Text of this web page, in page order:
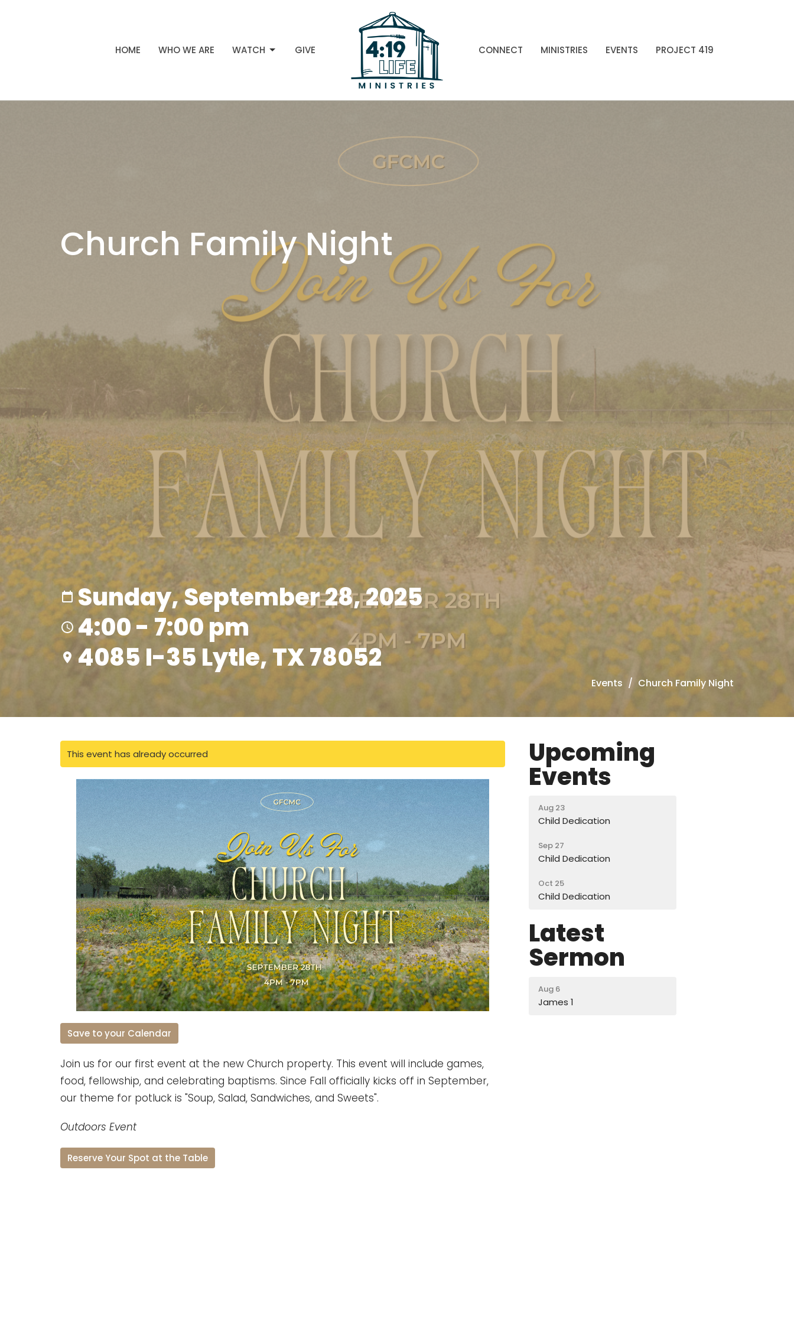
HOME WHO WE ARE WATCH GIVE CONNECT MINISTRIES EVENTS PROJECT 419
Church Family Night
Sunday, September 28, 2025
4:00 - 7:00 pm
4085 I-35 Lytle, TX 78052
Events Church Family Night
This event has already occurred
Save to your Calendar
Join us for our first event at the new Church property. This event will include games,
food, fellowship, and celebrating baptisms. Since Fall officially kicks off in September,
our theme for potluck is "Soup, Salad, Sandwiches, and Sweets".
Outdoors Event
Reserve Your Spot at the Table
Upcoming
Events
Aug 23
Child Dedication
Sep 27
Child Dedication
Oct 25
Child Dedication
Latest
Sermon
Aug 6
James 1